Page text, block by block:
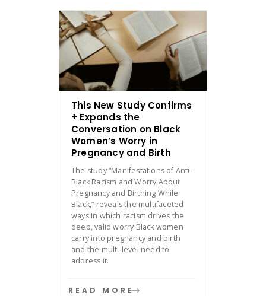
This New Study Confirms
+ Expands the
Conversation on Black
Women’s Worry in
Pregnancy and Birth
The study “Manifestations of Anti-
Black Racism and Worry About
Pregnancy and Birthing While
Black,” reveals the multifaceted
ways in which racism drives the
deep, valid worry Black women
carry into pregnancy and birth
and the multi-level need to
address it.
READ MORE